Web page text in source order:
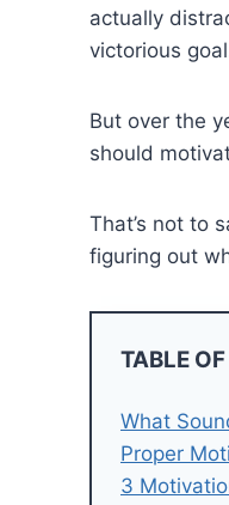
actually
victorious
But over the
should
That’s not to
figuring out
TABLE
What
Proper
3